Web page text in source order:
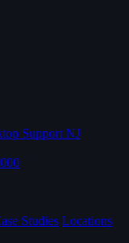
Support NJ
Studies Locations